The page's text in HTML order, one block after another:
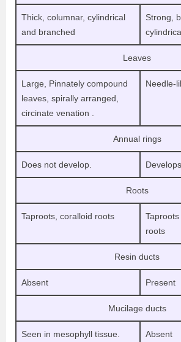
Thick, columnar, cylindrical
and branched
Strong,
Leaves
Large, Pinnately compound
leaves, spirally arranged,
circinate venation .
Needle-
Annual rings
Does not develop. Develops.
Roots
Taproots, coralloid roots
roots
Resin ducts
Absent Present
Mucilage ducts
Seen in mesophyll tissue. Absent